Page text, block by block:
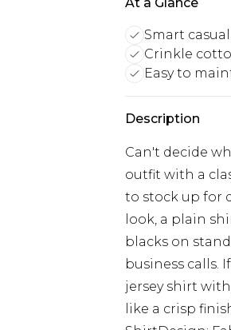
Smart
Crinkle
Easy to
Description
Can't decide
outfit with a
to stock up for
look, a plain
blacks on
business calls.
jersey shirt
like a crisp